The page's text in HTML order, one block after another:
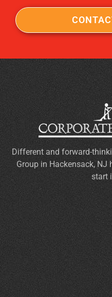
Different and forward-
Group in Hackensack, NJ
start